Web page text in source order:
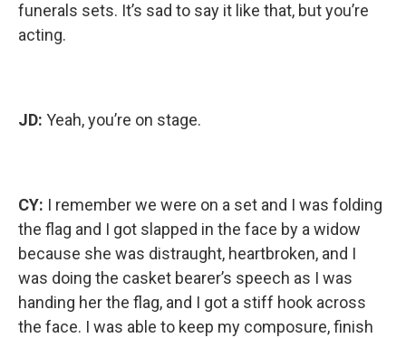
funerals sets. It’s sad to say it like that, but you’re
acting.
JD: Yeah, you’re on stage.
CY: I remember we were on a set and I was folding
the flag and I got slapped in the face by a widow
because she was distraught, heartbroken, and I
was doing the casket bearer’s speech as I was
handing her the flag, and I got a stiff hook across
the face. I was able to keep my composure, finish